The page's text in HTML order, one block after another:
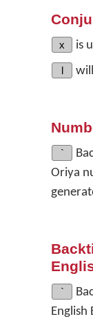
x is
l
`
Oriya
`
English